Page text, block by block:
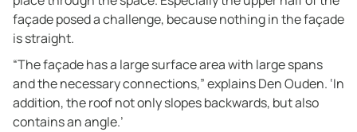
façade posed a challenge, because nothing in the façade
is straight.
“The façade has a large surface area with large spans
and the necessary connections,” explains Den Ouden. ‘In
addition, the roof not only slopes backwards, but also
contains an angle.’